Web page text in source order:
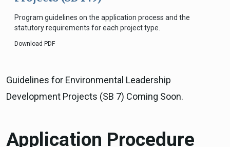
Program guidelines on the application process and the
statutory requirements for each project type.
Download PDF
Guidelines for Environmental Leadership
Development Projects (SB 7) Coming Soon.
Application Procedure